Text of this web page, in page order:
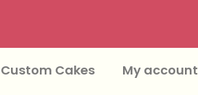
Custom Cakes My account